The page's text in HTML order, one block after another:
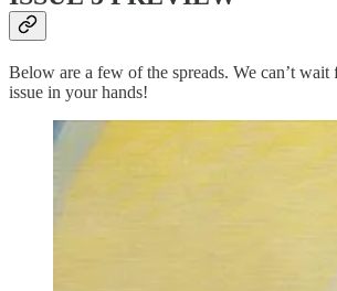
Below are a few of the spreads. We can’t
issue in your hands!